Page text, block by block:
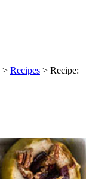
> Recipes > Recipe: